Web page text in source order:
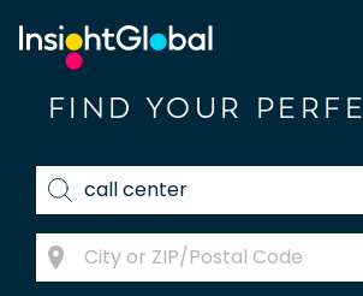
FIND YOUR